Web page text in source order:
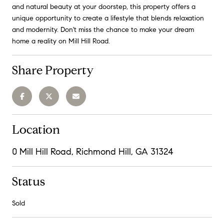
and natural beauty at your doorstep, this property offers a
unique opportunity to create a lifestyle that blends relaxation
and modernity. Don't miss the chance to make your dream
home a reality on Mill Hill Road.
Share Property
Location
0 Mill Hill Road, Richmond Hill, GA 31324
Status
Sold